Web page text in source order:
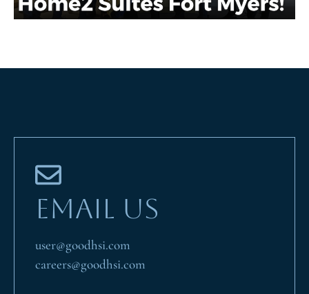
EMAIL US
user@goodhsi.com
careers@goodhsi.com